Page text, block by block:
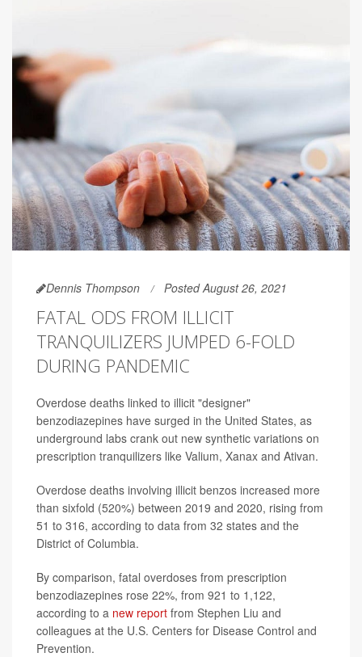
Dennis Thompson Posted August 26, 2021
FATAL ODS FROM ILLICIT
TRANQUILIZERS JUMPED 6-FOLD
DURING PANDEMIC
Overdose deaths linked to illicit "designer"
benzodiazepines have surged in the United States, as
underground labs crank out new synthetic variations on
prescription tranquilizers like Valium, Xanax and Ativan.
Overdose deaths involving illicit benzos increased more
than sixfold (520%) between 2019 and 2020, rising from
51 to 316, according to data from 32 states and the
District of Columbia.
By comparison, fatal overdoses from prescription
benzodiazepines rose 22%, from 921 to 1,122,
according to a new report from Stephen Liu and
colleagues at the U.S. Centers for Disease Control and
Prevention.